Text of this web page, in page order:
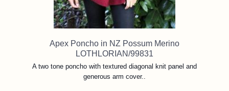
Apex Poncho in NZ Possum Merino
LOTHLORIAN/99831
A two tone poncho with textured diagonal knit panel and
generous arm cover..